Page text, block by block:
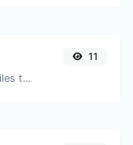
Easily convert JPG image files to WEBP.
11